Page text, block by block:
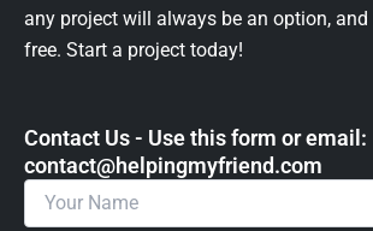
any project will always be an option,
free. Start a project today!
Contact Us - Use this form or email: ​
contact@helpingmyfriend.com